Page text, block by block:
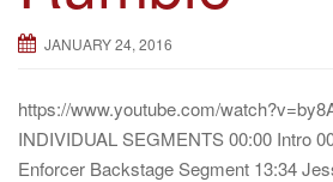
JANUARY 24, 2016
https://www.youtube.com/
INDIVIDUAL SEGMENTS 00:00 Intro
Enforcer Backstage Segment 13:34